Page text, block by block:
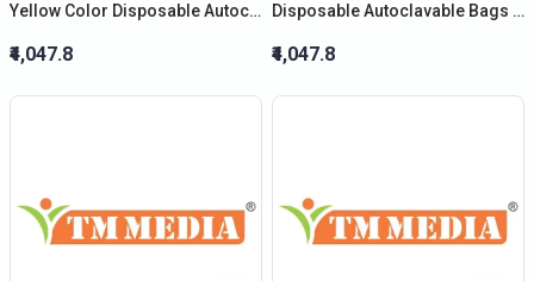
Yellow Color Disposable Autoclavable Bags (Size : (H) 12?X (B) 10?)
₹4,047.8
Disposable Autoclavable Bags (Size : (H) 12?X (B) 10?)
₹4,047.8